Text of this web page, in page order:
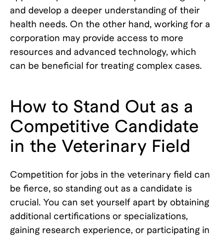
and develop a deeper understanding of their
health needs. On the other hand, working for a
corporation may provide access to more
resources and advanced technology, which
can be beneficial for treating complex cases.
How to Stand Out as a
Competitive Candidate
in the Veterinary Field
Competition for jobs in the veterinary field can
be fierce, so standing out as a candidate is
crucial. You can set yourself apart by obtaining
additional certifications or specializations,
gaining research experience, or participating in